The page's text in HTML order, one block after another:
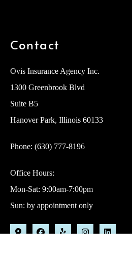
Contact
Ovis Insurance Agency Inc.
1300 Greenbrook Blvd
Suite B5
Hanover Park, Illinois 60133
Phone: (630) 777-8196
Office Hours:
Mon-Sat: 9:00am-7:00pm
Sun: by appointment only